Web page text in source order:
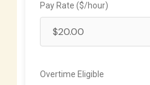
Pay Rate ($/hour)
Overtime Eligible